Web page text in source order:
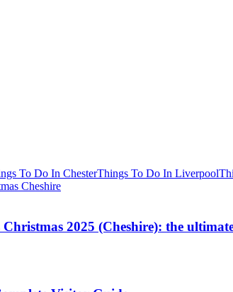
To Do In ChesterThings To Do In Liverpool
2025 (Cheshire): the